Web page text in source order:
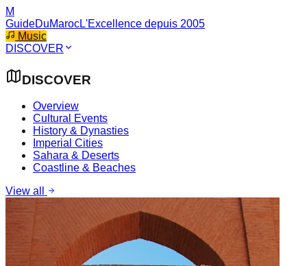
M
GuideDuMarocL'Excellence depuis 2005
Music
DISCOVER
DISCOVER
Overview
Cultural Events
History & Dynasties
Imperial Cities
Sahara & Deserts
Coastline & Beaches
View all